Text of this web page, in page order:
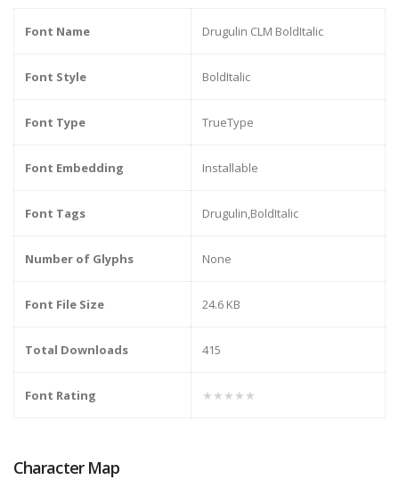
Font Name Drugulin CLM BoldItalic
Font Style BoldItalic
Font Type TrueType
Font Embedding Installable
Font Tags Drugulin,BoldItalic
Number of Glyphs None
Font File Size 24.6 KB
Total Downloads 415
Font Rating ★★★★★
Character Map